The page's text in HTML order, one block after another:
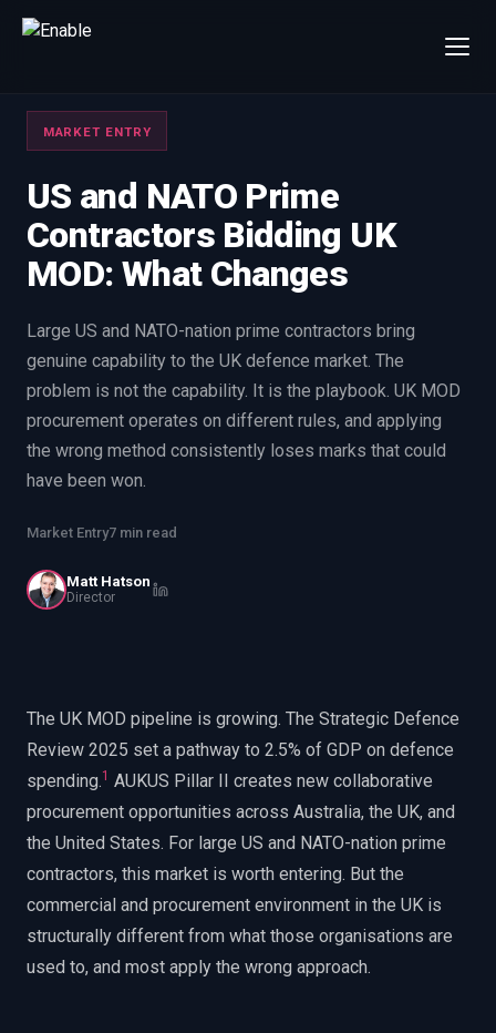
Talk to us
We will get back to you within one working day.
FIRST NAME LAST NAME
INTERESTED IN
Bid Support Win the Bid Training
EnableCapture
EnableCollaborate
Send message
Message us on LinkedIn
MARKET ENTRY
US and NATO Prime
Contractors Bidding UK
MOD: What Changes
Large US and NATO-nation prime contractors bring
genuine capability to the UK defence market. The
problem is not the capability. It is the playbook. UK MOD
procurement operates on different rules, and applying
the wrong method consistently loses marks that could
have been won.
Market Entry7 min read
Matt Hatson
Director
The UK MOD pipeline is growing. The Strategic Defence
Review 2025 set a pathway to 2.5% of GDP on defence
spending.1 AUKUS Pillar II creates new collaborative
procurement opportunities across Australia, the UK, and
the United States. For large US and NATO-nation prime
contractors, this market is worth entering. But the
commercial and procurement environment in the UK is
structurally different from what those organisations are
used to, and most apply the wrong approach.